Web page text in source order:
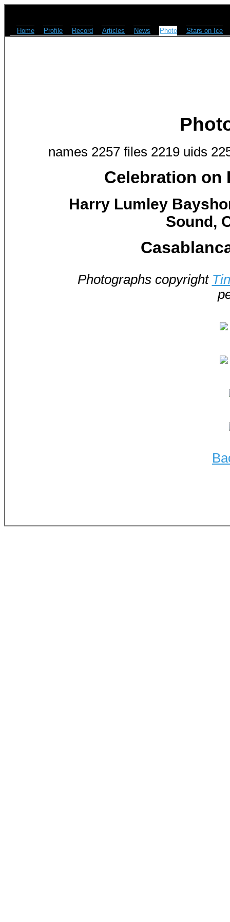
Home Profile Record Articles News Photo Stars on Ice
names 2257 files 2219 uids
Celebration on
Harry Lumley
Sound,
Photographs copyright